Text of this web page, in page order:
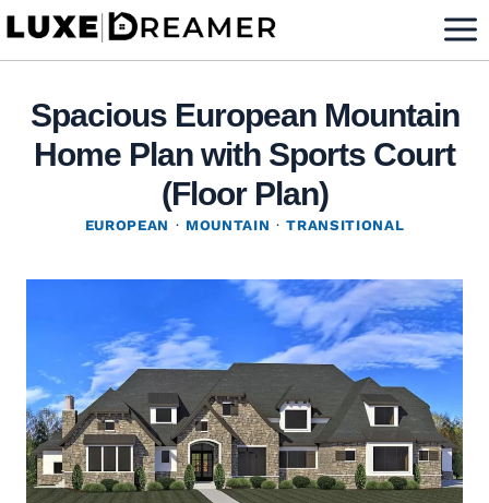
Skip
Spacious European Mountain
Home Plan with Sports Court
(Floor Plan)
EUROPEAN · MOUNTAIN ·TRANSITIONAL